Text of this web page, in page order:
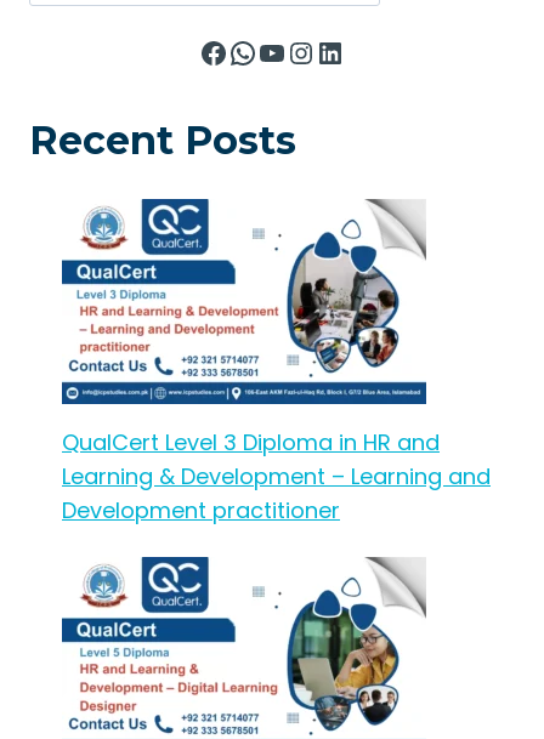
Facebook
WhatsApp
YouTube
Instagram
LinkedIn
Recent Posts
QualCert Level 3 Diploma in HR and
Learning & Development – Learning and
Development practitioner